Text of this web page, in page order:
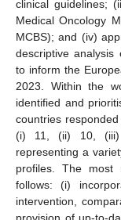
clinical guidelines;
Medical Oncology
MCBS); and (iv)
descriptive analysis
to inform the
2023. Within the
identified and
countries
(i) 11, (ii) 10, (iii)
representing a
profiles. The most
follows: (i)
intervention,